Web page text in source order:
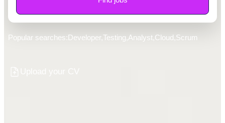
Popular searches:Developer,Testing,Analyst,Cloud,Scrum